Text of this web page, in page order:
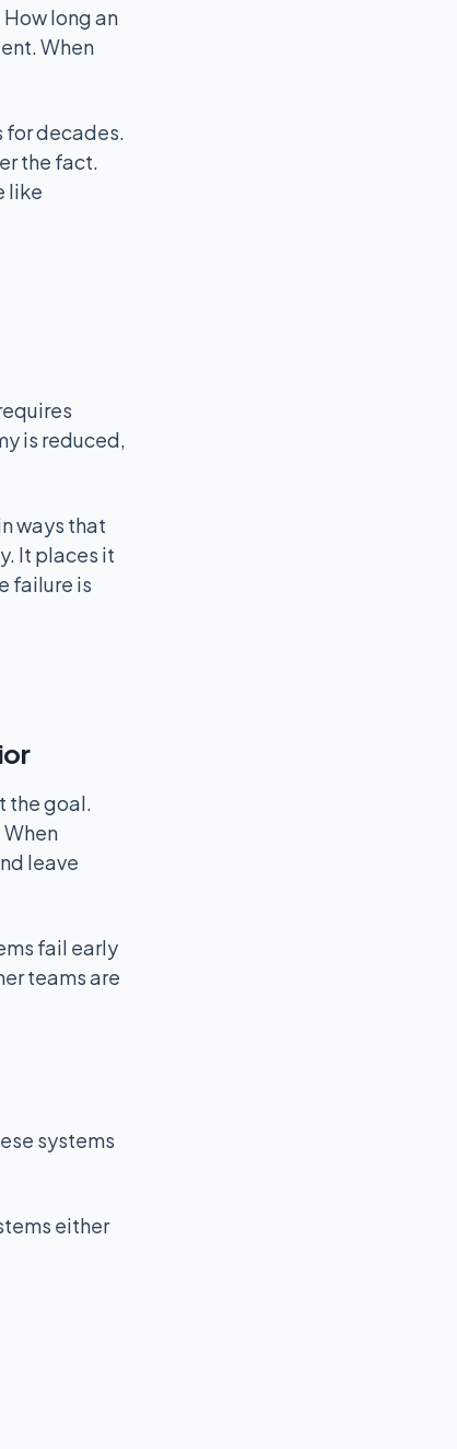
long an
When
for decades.
the fact.
like
is reduced,
ways that
It places it
failure is
the goal.
leave
fail early
teams are
systems
either